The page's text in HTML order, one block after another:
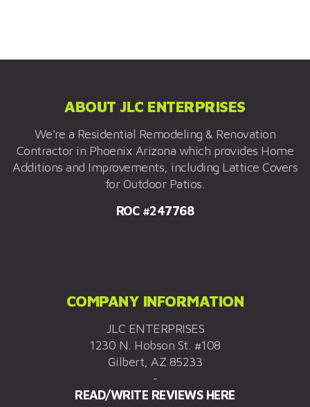
ABOUT JLC ENTERPRISES
We're a Residential Remodeling & Renovation
Contractor in Phoenix Arizona which provides Home
Additions and Improvements, including Lattice Covers
for Outdoor Patios.
ROC #247768
COMPANY INFORMATION
JLC ENTERPRISES
1230 N. Hobson St. #108
Gilbert, AZ 85233
-
READ/WRITE REVIEWS HERE